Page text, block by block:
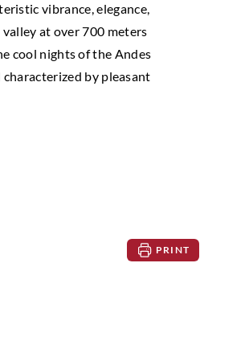
vibrance, elegance,
at over 700 meters
cool nights of the Andes
by pleasant
PRINT